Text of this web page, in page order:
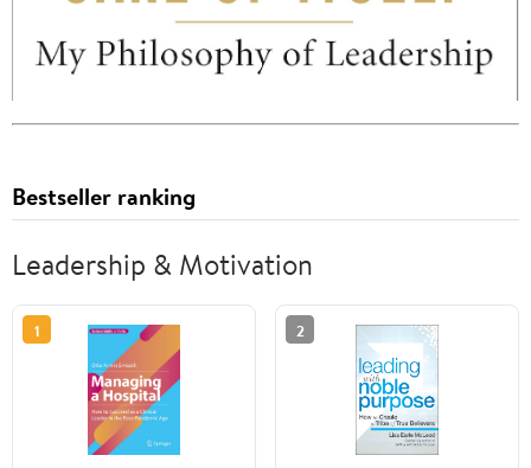
Bestseller ranking
Leadership & Motivation
1 2